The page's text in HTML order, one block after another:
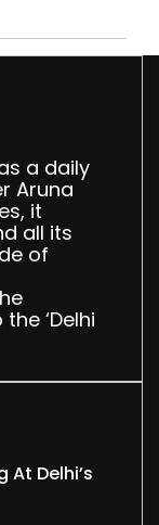
a daily
Aruna
it
all its
of
‘Delhi
At Delhi’s